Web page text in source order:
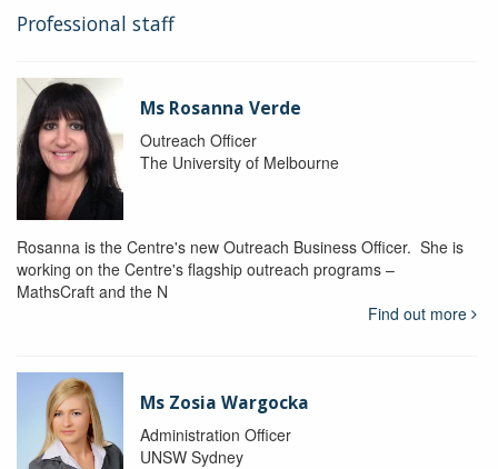
Professional staff
Ms Rosanna Verde
Outreach Officer
The University of Melbourne
Rosanna is the Centre's new Outreach Business Officer. She is
working on the Centre's flagship outreach programs –
MathsCraft and the N
Find out more
Ms Zosia Wargocka
Administration Officer
UNSW Sydney